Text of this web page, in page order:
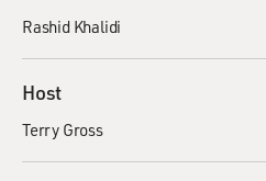
Rashid Khalidi
Host
Terry Gross